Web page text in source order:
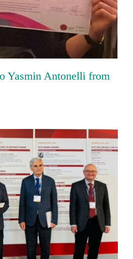
Yasmin Antonelli from
Award for Outstanding
the Field of Osteology
Dr. Franz Jakob